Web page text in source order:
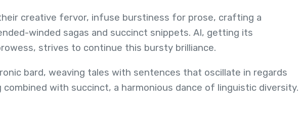
creative fervor, infuse burstiness for prose, crafting a
winded sagas and succinct snippets. AI, getting its
strives to continue this bursty brilliance.
bard, weaving tales with sentences that oscillate in regards
with succinct, a harmonious dance of linguistic diversity.